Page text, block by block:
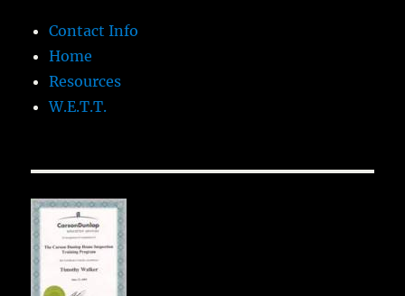
Contact Info
Home
Resources
W.E.T.T.